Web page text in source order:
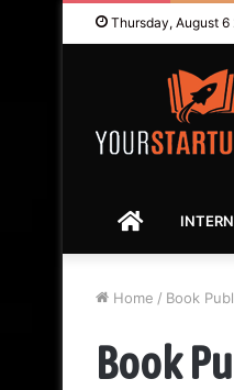
Thursday, August 6
HOME
Home / Book
Book